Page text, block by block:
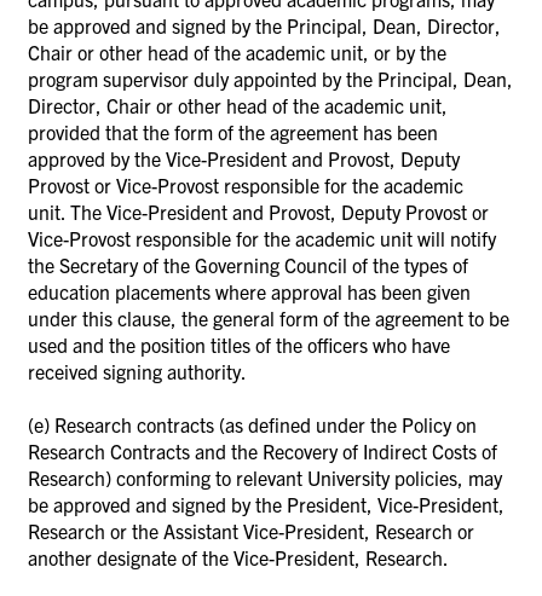
be approved and signed by the Principal, Dean, Director,
Chair or other head of the academic unit, or by the
program supervisor duly appointed by the Principal, Dean,
Director, Chair or other head of the academic unit,
provided that the form of the agreement has been
approved by the Vice-President and Provost, Deputy
Provost or Vice-Provost responsible for the academic
unit. The Vice-President and Provost, Deputy Provost or
Vice-Provost responsible for the academic unit will notify
the Secretary of the Governing Council of the types of
education placements where approval has been given
under this clause, the general form of the agreement to be
used and the position titles of the officers who have
received signing authority.
(e) Research contracts (as defined under the Policy on
Research Contracts and the Recovery of Indirect Costs of
Research) conforming to relevant University policies, may
be approved and signed by the President, Vice-President,
Research or the Assistant Vice-President, Research or
another designate of the Vice-President, Research.